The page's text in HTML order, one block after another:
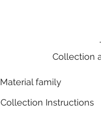
Collection
Material family
Collection Instructions